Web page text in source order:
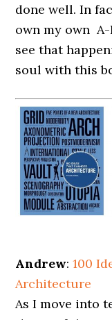
done well. In
own my own A-
see that
soul with this
Andrew:100
Architecture
As I move into